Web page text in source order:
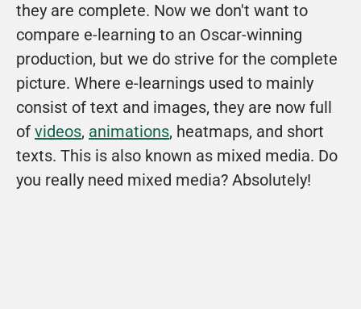
they are complete. Now we don't want to
compare e-learning to an Oscar-winning
production, but we do strive for the complete
picture. Where e-learnings used to mainly
consist of text and images, they are now full
of videos, animations, heatmaps, and short
texts. This is also known as mixed media. Do
you really need mixed media? Absolutely!